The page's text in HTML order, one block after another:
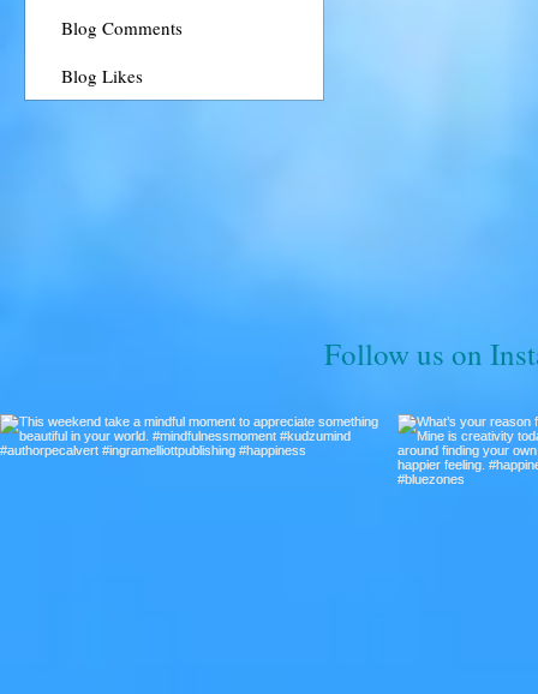
Blog Comments
Blog Likes
Follow us on